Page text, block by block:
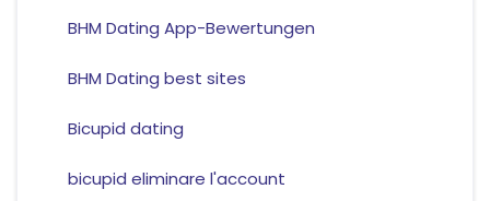
BHM Dating App-Bewertungen
BHM Dating best sites
Bicupid dating
bicupid eliminare l'account